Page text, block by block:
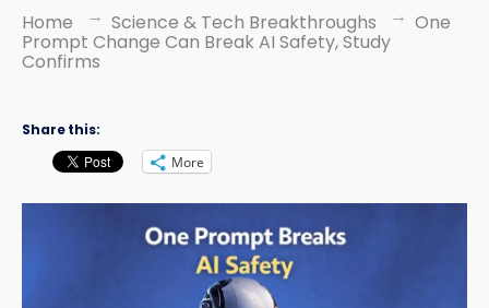
Home Science & Tech Breakthroughs One
Prompt Change Can Break AI Safety, Study
Confirms
Share this:
More